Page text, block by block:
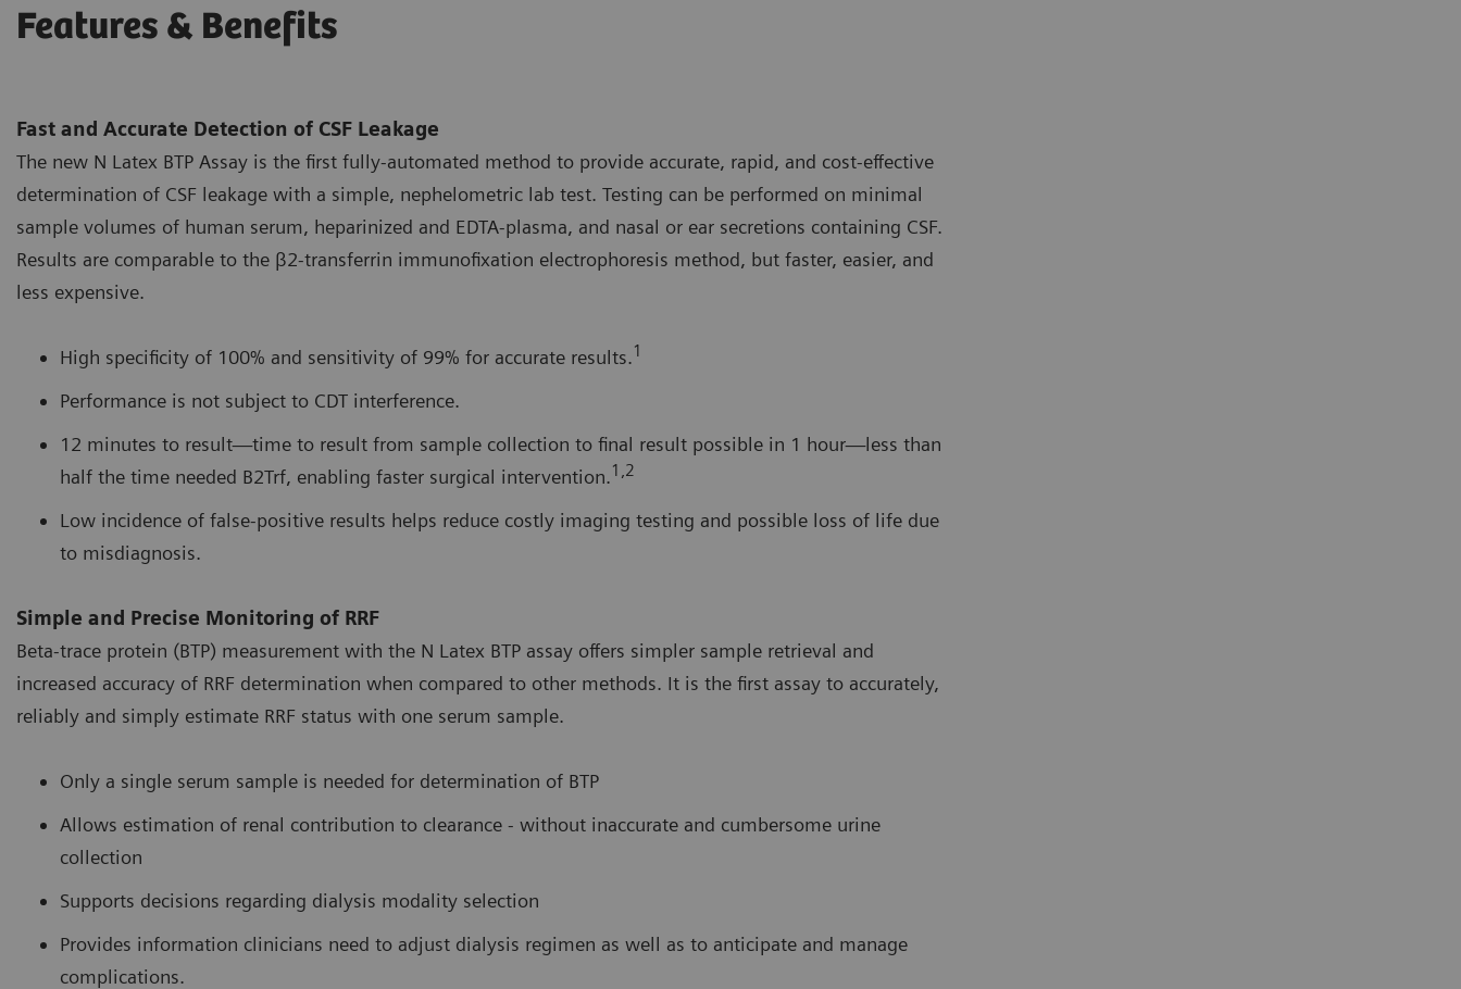
Features & Benefits
Fast and Accurate Detection of CSF Leakage
The new N Latex BTP Assay is the first fully-automated method to provide accurate, rapid, and cost-effective
determination of CSF leakage with a simple, nephelometric lab test. Testing can be performed on minimal
sample volumes of human serum, heparinized and EDTA-plasma, and nasal or ear secretions containing CSF.
Results are comparable to the β2-transferrin immunofixation electrophoresis method, but faster, easier, and
less expensive.
High specificity of 100% and sensitivity of 99% for accurate results.1
Performance is not subject to CDT interference.
12 minutes to result—time to result from sample collection to final result possible in 1 hour—less than
half the time needed B2Trf, enabling faster surgical intervention.1,2
Low incidence of false-positive results helps reduce costly imaging testing and possible loss of life due
to misdiagnosis.
Simple and Precise Monitoring of RRF
Beta-trace protein (BTP) measurement with the N Latex BTP assay offers simpler sample retrieval and
increased accuracy of RRF determination when compared to other methods. It is the first assay to accurately,
reliably and simply estimate RRF status with one serum sample.
Only a single serum sample is needed for determination of BTP
Allows estimation of renal contribution to clearance - without inaccurate and cumbersome urine
collection
Supports decisions regarding dialysis modality selection
Provides information clinicians need to adjust dialysis regimen as well as to anticipate and manage
complications.